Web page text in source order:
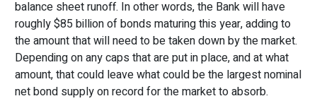
balance sheet runoff. In other words, the Bank will have
roughly $85 billion of bonds maturing this year, adding to
the amount that will need to be taken down by the market.
Depending on any caps that are put in place, and at what
amount, that could leave what could be the largest nominal
net bond supply on record for the market to absorb.